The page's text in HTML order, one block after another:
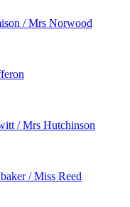
/ Mrs Norwood
/ Mrs Hutchinson
/ Miss Reed